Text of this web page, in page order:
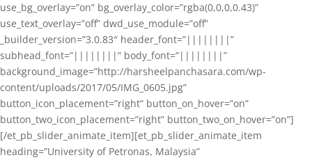
use_bg_overlay=”on” bg_overlay_color=”rgba(0,0,0,0.43)”
use_text_overlay=”off” dwd_use_module=”off”
_builder_version=”3.0.83″ header_font=”||||||||”
subhead_font=”||||||||” body_font=”||||||||”
background_image=”http://harsheelpanchasara.com/wp-
content/uploads/2017/05/IMG_0605.jpg”
button_icon_placement=”right” button_on_hover=”on”
button_two_icon_placement=”right” button_two_on_hover=”on”]
[/et_pb_slider_animate_item][et_pb_slider_animate_item
heading=”University of Petronas, Malaysia”